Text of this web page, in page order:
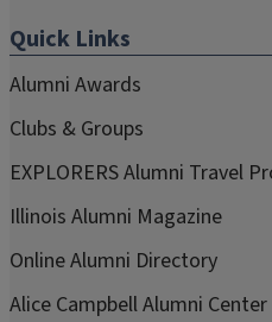
Quick Links
Alumni Awards
Clubs & Groups
EXPLORERS Alumni Travel
Illinois Alumni Magazine
Online Alumni Directory
Alice Campbell Alumni